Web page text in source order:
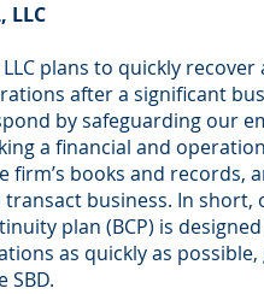
LLC
LLC plans to quickly
after a significant
by safeguarding our
a financial and
firm’s books and records,
business. In short,
plan (BCP) is
as quickly as
SBD.